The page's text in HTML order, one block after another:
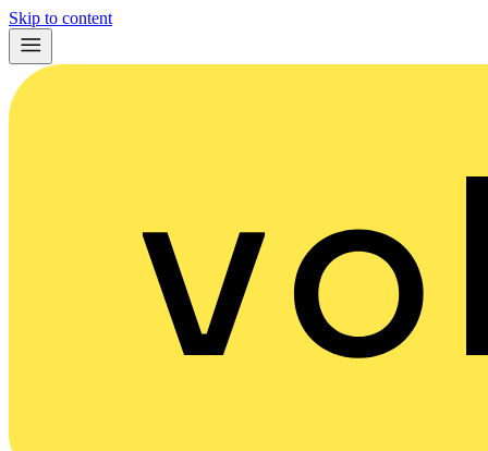
Skip to content